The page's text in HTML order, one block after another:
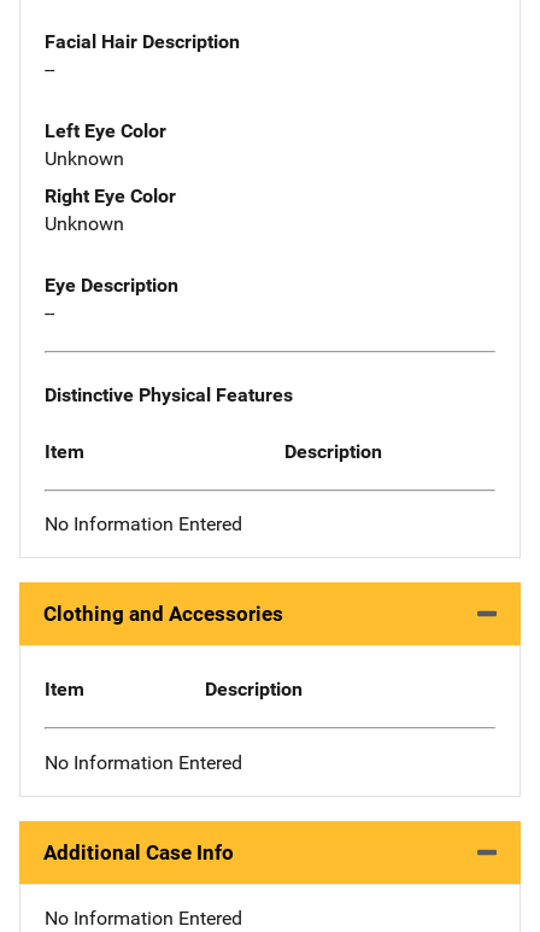
Facial Hair Description
--
Left Eye Color
Unknown
Right Eye Color
Unknown
Eye Description
--
Distinctive Physical Features
Item Description
No Information Entered
Clothing and Accessories
Item Description
No Information Entered
Additional Case Info
No Information Entered